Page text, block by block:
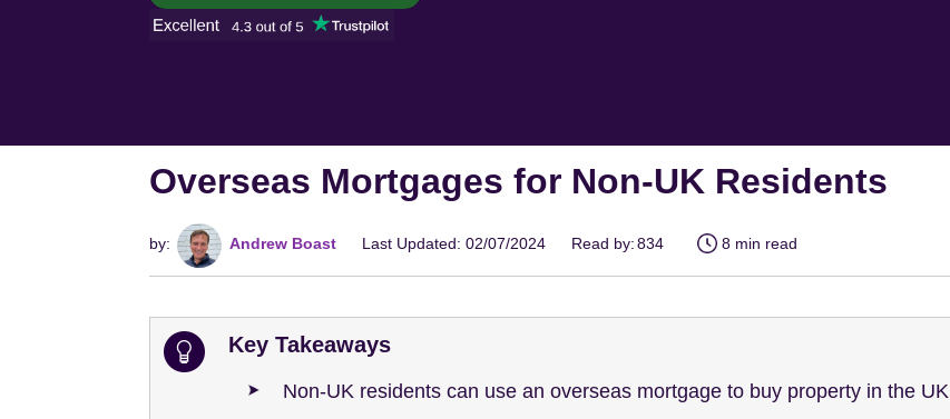
Overseas Mortgages for Non-UK Residents
by: Andrew Boast Last Updated: 02/07/2024 Read by:834 8 min read
Key Takeaways
Non-UK residents can use an overseas mortgage to buy property in the UK